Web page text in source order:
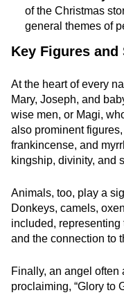
of the Christmas
general themes of
Key Figures and
At the heart of every
Mary, Joseph, and
wise men, or Magi,
also prominent
frankincense, and
kingship, divinity, and
Animals, too, play a
Donkeys, camels,
included, representing
and the connection to
Finally, an angel often
proclaiming, “Glory to